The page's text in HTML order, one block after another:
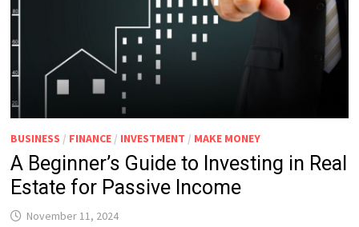
BUSINESS / FINANCE / INVESTMENT / MAKE MONEY
A Beginner’s Guide to Investing in Real
Estate for Passive Income
November 11, 2024